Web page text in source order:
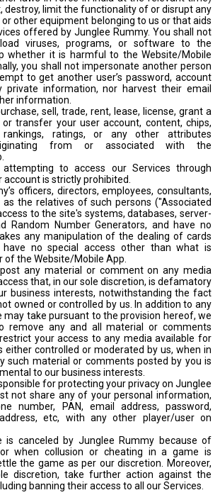
destroy, limit the functionality of or disrupt any
other equipment belonging to us or that aids
offered by Junglee Rummy. You shall not
viruses, programs, or software to the
whether it is harmful to the Website/Mobile
you shall not impersonate another person
to get another user’s password, account
private information, nor harvest their email
information.
sell, trade, rent, lease, license, grant a
transfer your user account, content, chips,
rankings, ratings, or any other attributes
from or associated with the
to access our Services through
account is strictly prohibited.
officers, directors, employees, consultants,
the relatives of such persons ("Associated
to the site's systems, databases, server-
Random Number Generators, and have no
any manipulation of the dealing of cards
have no special access other than what is
of the Website/Mobile App.
any material or comment on any media
that, in our sole discretion, is defamatory
business interests, notwithstanding the fact
owned or controlled by us. In addition to any
take pursuant to the provision hereof, we
remove any and all material or comments
your access to any media available for
either controlled or moderated by us, when in
such material or comments posted by you is
to our business interests.
for protecting your privacy on Junglee
not share any of your personal information,
number, PAN, email address, password,
etc, with any other player/user on
is canceled by Junglee Rummy because of
when collusion or cheating in a game is
the game as per our discretion. Moreover,
discretion, take further action against the
banning their access to all our Services.